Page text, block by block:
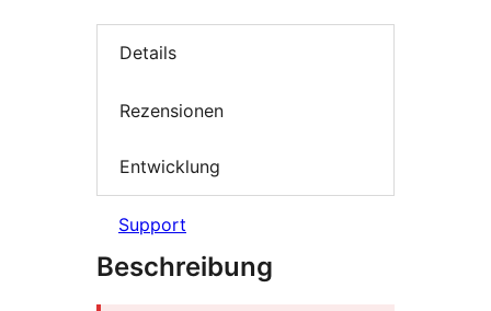
Details
Rezensionen
Entwicklung
Support
Beschreibung